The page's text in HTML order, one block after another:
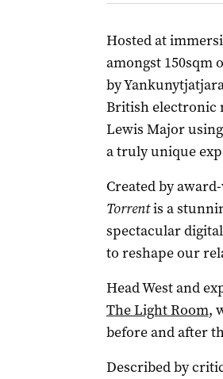
Hosted at
amongst 150sqm
by
British electronic
Lewis Major
a truly unique
Created by
Torrentis a
spectacular
to reshape our
Head West and
The Light Room,
before and after
Described by